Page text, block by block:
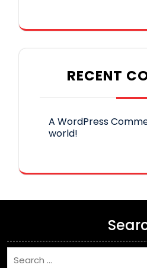
RECENT
A WordPress
world!